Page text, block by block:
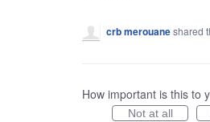
crb merouaneshared
How important is this to
Not at all